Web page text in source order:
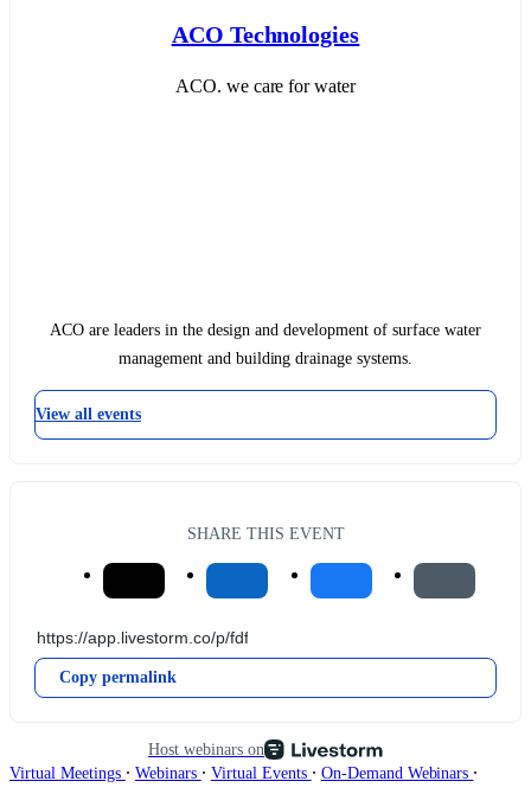
ACO Technologies
ACO. we care for water
ACO are leaders in the design and development of surface water
management and building drainage systems.
View all events
SHARE THIS EVENT
Copy permalink
Host webinars on
Virtual Meetings ∙ Webinars ∙ Virtual Events ∙ On-Demand Webinars ∙